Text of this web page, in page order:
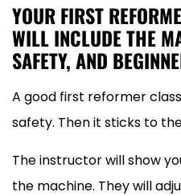
YOUR FIRST
WILL INCLUDE THE
SAFETY, AND
A good first reformer
safety. Then it sticks to
The instructor will show
the machine. They will